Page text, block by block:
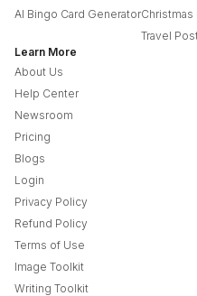
AI Bingo Card GeneratorChristmas
Travel
Learn More
About Us
Help Center
Newsroom
Pricing
Blogs
Login
Privacy Policy
Refund Policy
Terms of Use
Image Toolkit
Writing Toolkit